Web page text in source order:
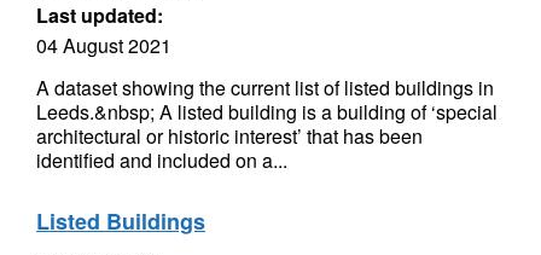
Last updated:
04 August 2021
A dataset showing the current list of listed buildings in
Leeds.&nbsp; A listed building is a building of ‘special
architectural or historic interest’ that has been
identified and included on a...
Listed Buildings